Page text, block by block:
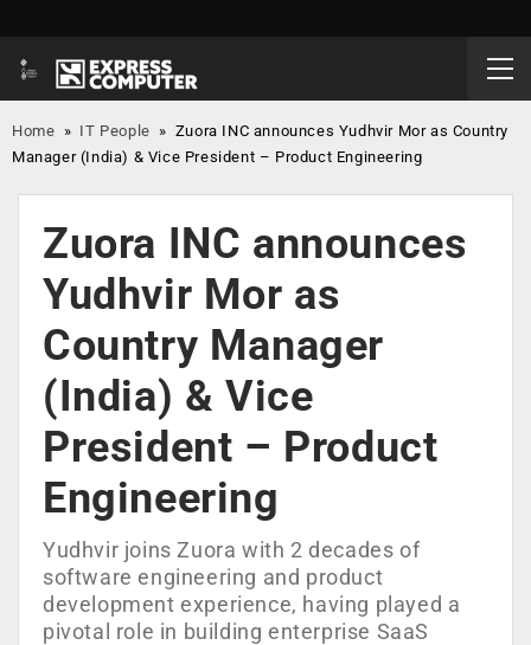
Home » IT People » Zuora INC announces Yudhvir Mor as Country
Manager (India) & Vice President – Product Engineering
Zuora INC announces
Yudhvir Mor as
Country Manager
(India) & Vice
President – Product
Engineering
Yudhvir joins Zuora with 2 decades of
software engineering and product
development experience, having played a
pivotal role in building enterprise SaaS